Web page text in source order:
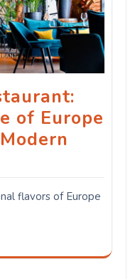
of Europe
flavors of Europe